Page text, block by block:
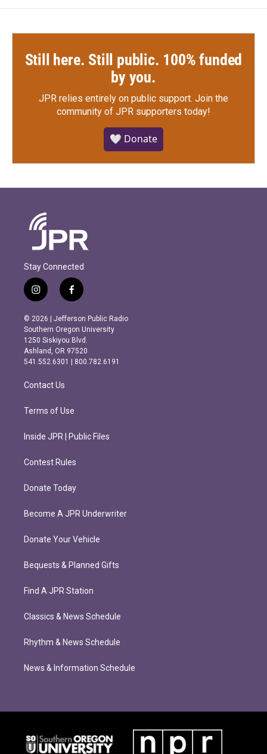
Still here. Still public. 100% funded
by you.
JPR relies entirely on public support. Join the
community of JPR supporters today!
🤍 Donate
Stay Connected
i
n
s
t
a
g
r
m
f
a
c
e
b
o
o
k
© 2026 | Jefferson Public Radio
Southern Oregon University
1250 Siskiyou Blvd.
Ashland, OR 97520
541.552.6301 | 800.782.6191
Contact Us
Terms of Use
Inside JPR | Public Files
Contest Rules
Donate Today
Become A JPR Underwriter
Donate Your Vehicle
Bequests & Planned Gifts
Find A JPR Station
Classics & News Schedule
Rhythm & News Schedule
News & Information Schedule